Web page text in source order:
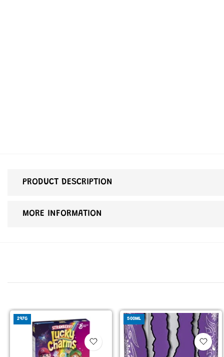
PRODUCT DESCRIPTION
MORE INFORMATION
297G 500ML